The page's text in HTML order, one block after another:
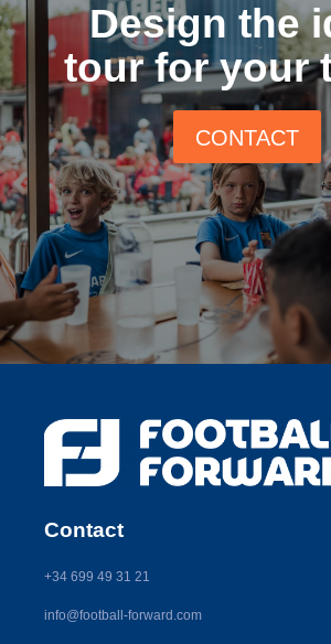
Design the
tour for your
CONTACT
Contact
+34 699 49 31 21
info@football-forward.com